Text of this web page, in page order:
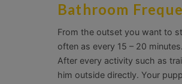
Bathroom
From the outset you want to
often as every 15 – 20
After every activity such as
him outside directly. Your